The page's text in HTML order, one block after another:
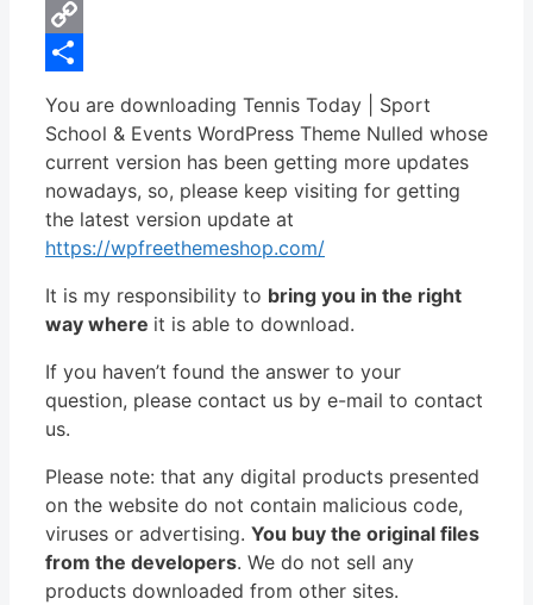
WhatsApp
Copy
You are downloading Tennis Today | Sport
School & Events WordPress Theme Nulled whose
current version has been getting more updates
nowadays, so, please keep visiting for getting
the latest version update at
https://wpfreethemeshop.com/
It is my responsibility to bring you in the right
way where it is able to download.
If you haven’t found the answer to your
question, please contact us by e-mail to contact
us.
Please note: that any digital products presented
on the website do not contain malicious code,
viruses or advertising. You buy the original files
from the developers. We do not sell any
products downloaded from other sites.